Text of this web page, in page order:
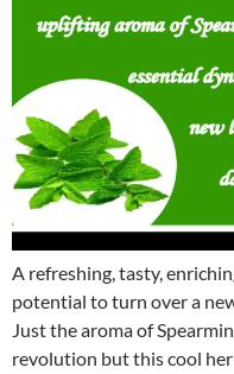
A refreshing, tasty,
potential to turn over a
Just the aroma of
revolution but this cool